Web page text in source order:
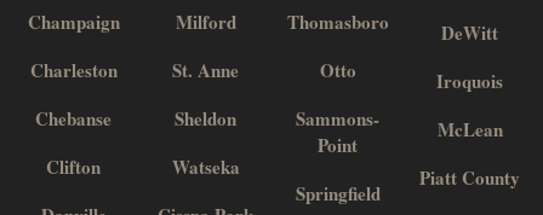
Champaign
Charleston
Chebanse
Clifton
Milford
St. Anne
Sheldon
Watseka
Thomasboro
Otto
Sammons-
Point
Springfield
DeWitt
Iroquois
McLean
Piatt County